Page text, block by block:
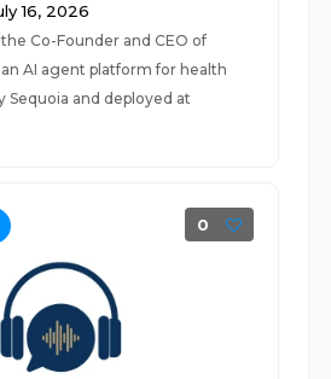
16, 2026
Co-Founder and CEO of
AI agent platform for health
Sequoia and deployed at
0